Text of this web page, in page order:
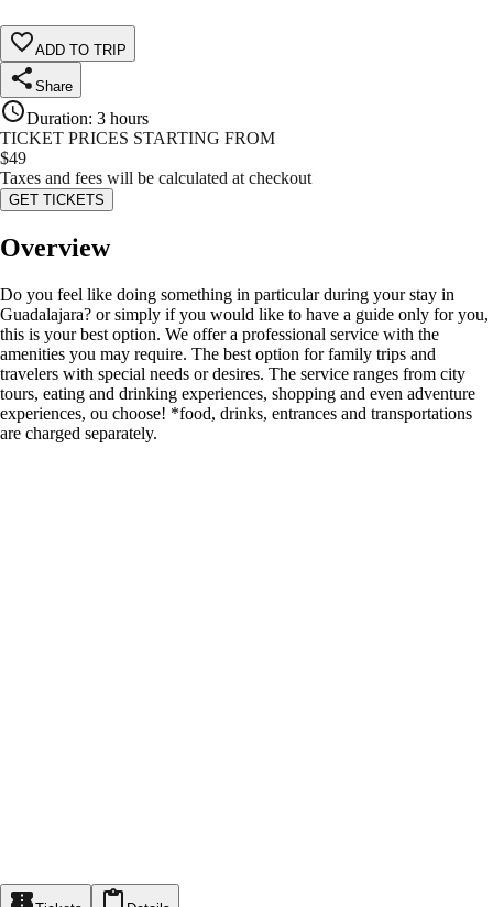
ADD TO TRIP
Share
Duration: 3 hours
TICKET PRICES STARTING FROM
$49
Taxes and fees will be calculated at checkout
GET TICKETS
Overview
Do you feel like doing something in particular during your stay in
Guadalajara? or simply if you would like to have a guide only for you,
this is your best option. We offer a professional service with the
amenities you may require. The best option for family trips and
travelers with special needs or desires. The service ranges from city
tours, eating and drinking experiences, shopping and even adventure
experiences, ou choose! *food, drinks, entrances and transportations
are charged separately.